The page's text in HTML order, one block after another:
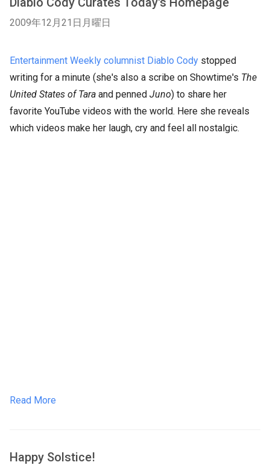
2009年12月21日月曜日
Entertainment Weekly columnist Diablo Cody stopped
writing for a minute (she's also a scribe on Showtime's The
United States of Tara and penned Juno) to share her
favorite YouTube videos with the world. Here she reveals
which videos make her laugh, cry and feel all nostalgic.
Read More
Happy Solstice!